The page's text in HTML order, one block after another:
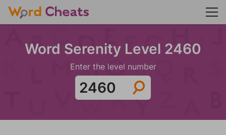
Word Serenity Level 2460
Enter the level number